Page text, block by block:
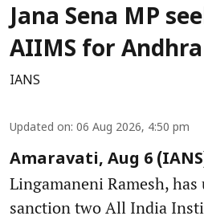
Jana Sena MP
AIIMS for
IANS
Updated on: 06 Aug 2026, 4:50 pm
Amaravati, Aug 6
Lingamaneni Ramesh,
sanction two All India